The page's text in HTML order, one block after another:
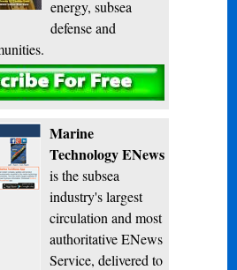
energy, subsea
defense and
Subscribe
Marine
Technology ENews
is the subsea
industry's largest
circulation and most
authoritative ENews
Service, delivered to